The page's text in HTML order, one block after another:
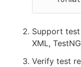
Support
XML,
Verify test